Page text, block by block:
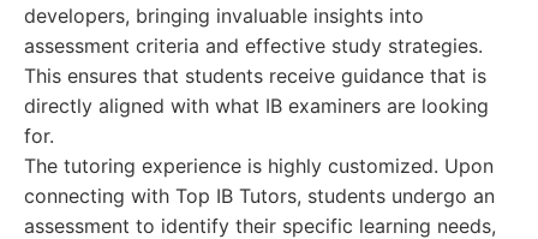
developers, bringing invaluable insights into
assessment criteria and effective study strategies.
This ensures that students receive guidance that is
directly aligned with what IB examiners are looking
for.
The tutoring experience is highly customized. Upon
connecting with Top IB Tutors, students undergo an
assessment to identify their specific learning needs,